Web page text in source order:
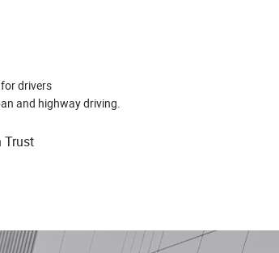
drivers
and highway driving.
Trust